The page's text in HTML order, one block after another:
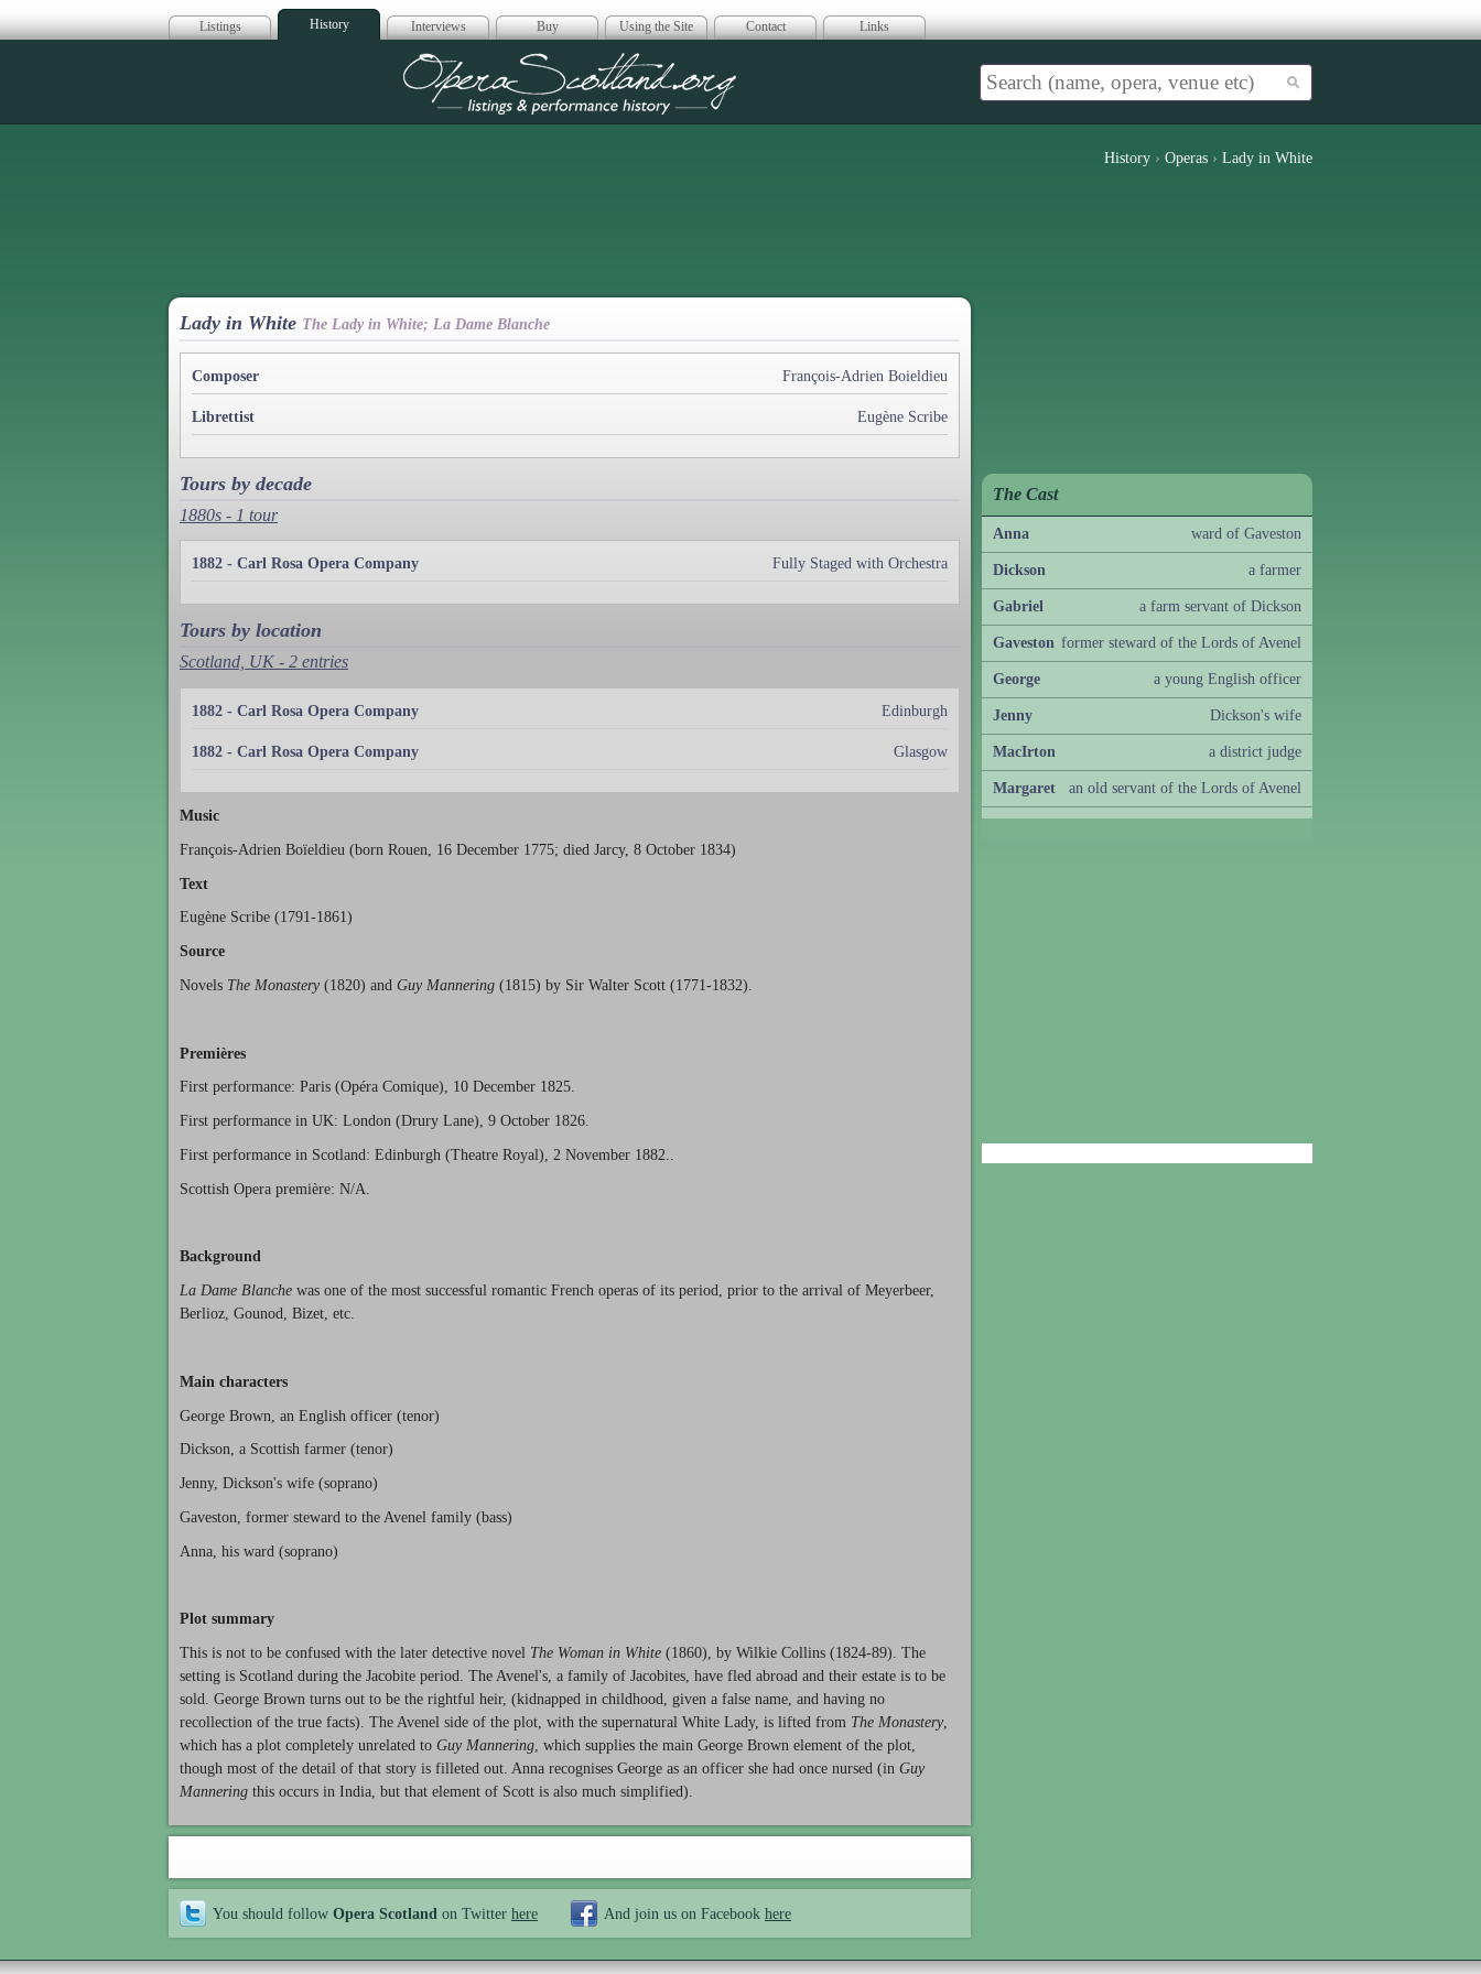
Listings History Interviews Buy Using the Site Contact Links
Opera Scotland
History › Operas › Lady in White
Lady in White The Lady in White; La Dame Blanche
Composer François-Adrien Boieldieu
Librettist Eugène Scribe
Tours by decade
1880s - 1 tour
1882 - Carl Rosa Opera Company Fully Staged with Orchestra
Tours by location
Scotland, UK - 2 entries
1882 - Carl Rosa Opera Company Edinburgh
1882 - Carl Rosa Opera Company Glasgow
Music
François-Adrien Boïeldieu (born Rouen, 16 December 1775; died Jarcy, 8 October 1834)
Text
Eugène Scribe (1791-1861)
Source
Novels The Monastery (1820) and Guy Mannering (1815) by Sir Walter Scott (1771-1832).
Premières
First performance: Paris (Opéra Comique), 10 December 1825.
First performance in UK: London (Drury Lane), 9 October 1826.
First performance in Scotland: Edinburgh (Theatre Royal), 2 November 1882..
Scottish Opera première: N/A.
Background
La Dame Blanche was one of the most successful romantic French operas of its period, prior to the arrival of Meyerbeer,
Berlioz, Gounod, Bizet, etc.
Main characters
George Brown, an English officer (tenor)
Dickson, a Scottish farmer (tenor)
Jenny, Dickson's wife (soprano)
Gaveston, former steward to the Avenel family (bass)
Anna, his ward (soprano)
Plot summary
This is not to be confused with the later detective novel The Woman in White (1860), by Wilkie Collins (1824-89). The
setting is Scotland during the Jacobite period. The Avenel's, a family of Jacobites, have fled abroad and their estate is to be
sold. George Brown turns out to be the rightful heir, (kidnapped in childhood, given a false name, and having no
recollection of the true facts). The Avenel side of the plot, with the supernatural White Lady, is lifted from The Monastery,
which has a plot completely unrelated to Guy Mannering, which supplies the main George Brown element of the plot,
though most of the detail of that story is filleted out. Anna recognises George as an officer she had once nursed (in Guy
Mannering this occurs in India, but that element of Scott is also much simplified).
You should follow Opera Scotland on Twitter here And join us on Facebook here
The Cast
Anna ward of Gaveston
Dickson a farmer
Gabriel a farm servant of Dickson
Gaveston former steward of the Lords of Avenel
George a young English officer
Jenny Dickson's wife
MacIrton a district judge
Margaret an old servant of the Lords of Avenel